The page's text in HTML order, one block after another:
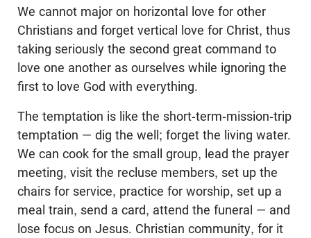
We cannot major on horizontal love for other
Christians and forget vertical love for Christ, thus
taking seriously the second great command to
love one another as ourselves while ignoring the
first to love God with everything.
The temptation is like the short-term-mission-trip
temptation — dig the well; forget the living water.
We can cook for the small group, lead the prayer
meeting, visit the recluse members, set up the
chairs for service, practice for worship, set up a
meal train, send a card, attend the funeral — and
lose focus on Jesus. Christian community, for it